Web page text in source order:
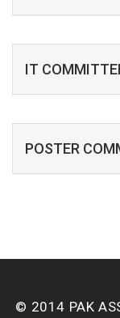
IT
POSTER
© 2014 PAK